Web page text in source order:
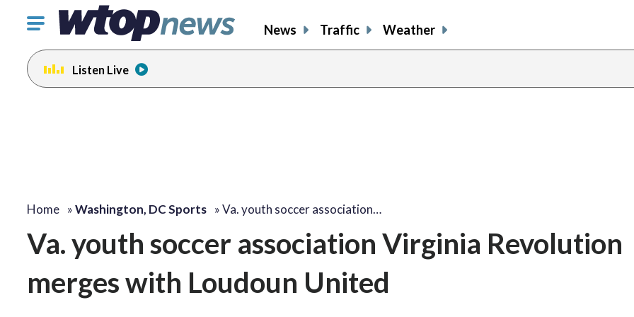
Click
toggle
navigation
menu.
News Traffic Weather
Listen Live
Home »Washington, DC Sports »Va. youth soccer association…
Va. youth soccer association Virginia Revolution
merges with Loudoun United